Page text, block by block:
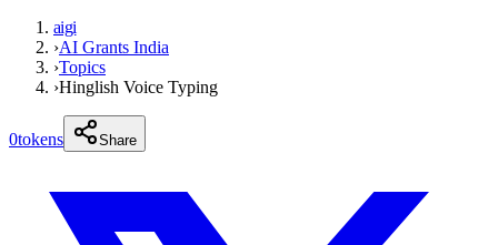
aigi
›AI Grants India
›Topics
›Hinglish Voice Typing
0tokens Share